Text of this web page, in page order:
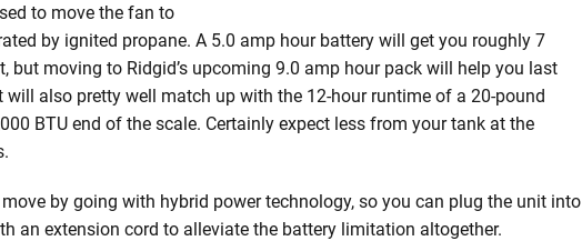
to move the fan to
by ignited propane. A 5.0 amp hour battery will get you roughly 7
but moving to Ridgid’s upcoming 9.0 amp hour pack will help you last
also pretty well match up with the 12-hour runtime of a 20-pound
BTU end of the scale. Certainly expect less from your tank at the
by going with hybrid power technology, so you can plug the unit into
an extension cord to alleviate the battery limitation altogether.